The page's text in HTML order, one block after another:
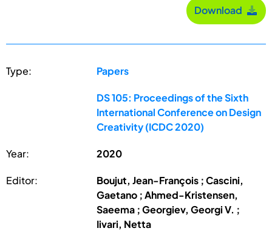
Download
Type: Papers
DS 105: Proceedings of the Sixth
International Conference on Design
Creativity (ICDC 2020)
Year: 2020
Editor:
Boujut, Jean-François ; Cascini,
Gaetano ; Ahmed-Kristensen,
Saeema ; Georgiev, Georgi V. ;
Iivari, Netta